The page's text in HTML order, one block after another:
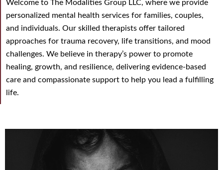
Welcome to The Modalities Group LLC, where we provide
personalized mental health services for families, couples,
and individuals. Our skilled therapists offer tailored
approaches for trauma recovery, life transitions, and mood
challenges. We believe in therapy’s power to promote
healing, growth, and resilience, delivering evidence-based
care and compassionate support to help you lead a fulfilling
life.